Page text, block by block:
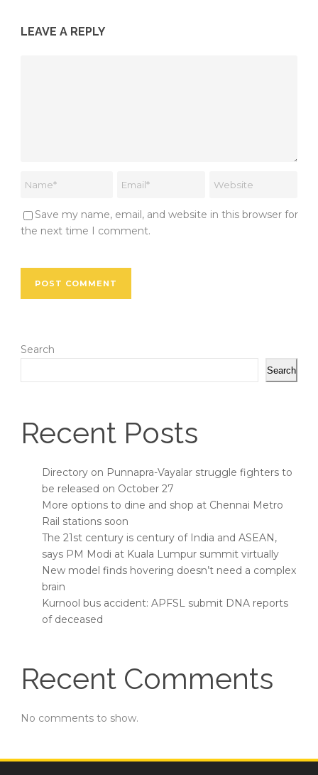
LEAVE A REPLY
Save my name, email, and website in this browser for
the next time I comment.
Search
Search
Recent Posts
Directory on Punnapra-Vayalar struggle fighters to
be released on October 27
More options to dine and shop at Chennai Metro
Rail stations soon
The 21st century is century of India and ASEAN,
says PM Modi at Kuala Lumpur summit virtually
New model finds hovering doesn’t need a complex
brain
Kurnool bus accident: APFSL submit DNA reports
of deceased
Recent Comments
No comments to show.